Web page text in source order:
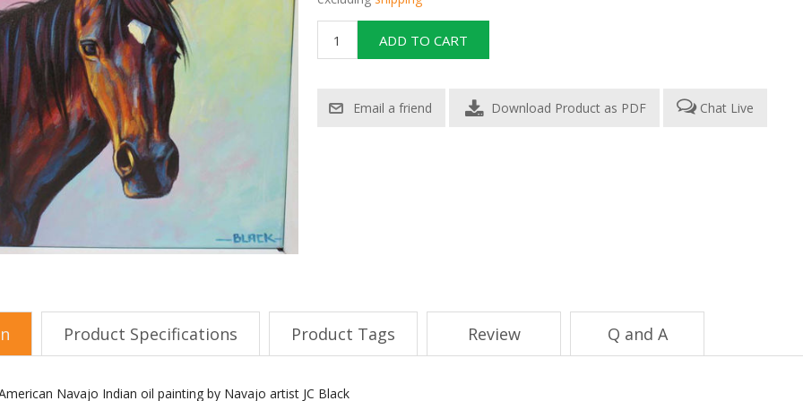
Download Product as PDF Chat Live
Product Specifications Product Tags Review Q and A
Navajo Indian oil painting by Navajo artist JC Black